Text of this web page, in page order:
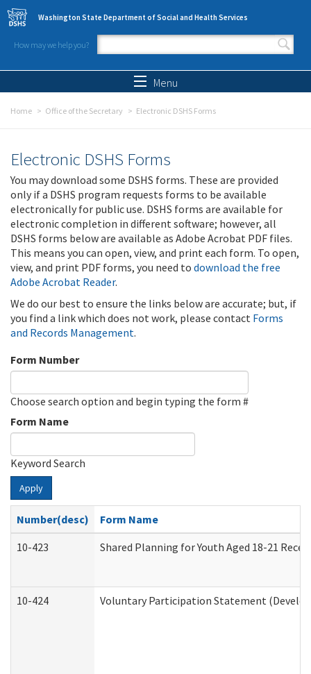
Skip to main content
Washington State Department of Social and Health Services
How may we help you?
Search form
Menu
Home Office of the Secretary Electronic DSHS Forms
Electronic DSHS Forms
You may download some DSHS forms. These are provided
only if a DSHS program requests forms to be available
electronically for public use. DSHS forms are available for
electronic completion in different software; however, all
DSHS forms below are available as Adobe Acrobat PDF files.
This means you can open, view, and print each form. To open,
view, and print PDF forms, you need to download the free
Adobe Acrobat Reader.
We do our best to ensure the links below are accurate; but, if
you find a link which does not work, please contact Forms
and Records Management.
Form Number
Choose search option and begin typing the form #
Form Name
Keyword Search
Apply
Number(desc)
Form Name
10-423
Shared Planning for Youth Aged 18-21
10-424 Voluntary Participation Statement